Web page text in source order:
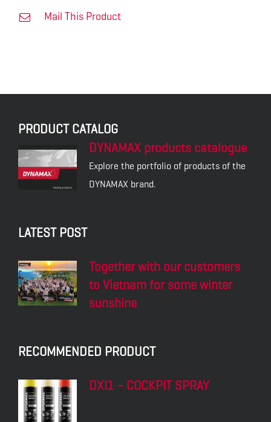
Mail This Product
PRODUCT CATALOG
DYNAMAX products catalogue
Explore the portfolio of products of the
DYNAMAX brand.
LATEST POST
Together with our customers
to Vietnam for some winter
sunshine
RECOMMENDED PRODUCT
DXI1 – COCKPIT SPRAY